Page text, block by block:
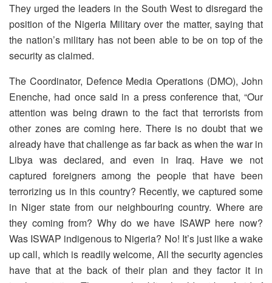
They urged the leaders in the South West to disregard the
position of the Nigeria Military over the matter, saying that
the nation’s military has not been able to be on top of the
security as claimed.
The Coordinator, Defence Media Operations (DMO), John
Enenche, had once said in a press conference that, “Our
attention was being drawn to the fact that terrorists from
other zones are coming here. There is no doubt that we
already have that challenge as far back as when the war in
Libya was declared, and even in Iraq. Have we not
captured foreigners among the people that have been
terrorizing us in this country? Recently, we captured some
in Niger state from our neighbouring country. Where are
they coming from? Why do we have ISAWP here now?
Was ISWAP indigenous to Nigeria? No! It’s just like a wake
up call, which is readily welcome, All the security agencies
have that at the back of their plan and they factor it in